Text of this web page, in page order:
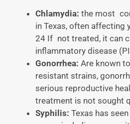
Chlamydia: the most
in Texas, often affecting
24 If not treated, it can
inflammatory disease
Gonorrhea: Are known
resistant strains,
serious reproductive
treatment is not sought
Syphilis: Texas has